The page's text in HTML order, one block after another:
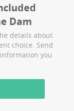
Dam
details about
choice. Send
you